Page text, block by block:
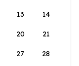
13 14
20 21
27 28